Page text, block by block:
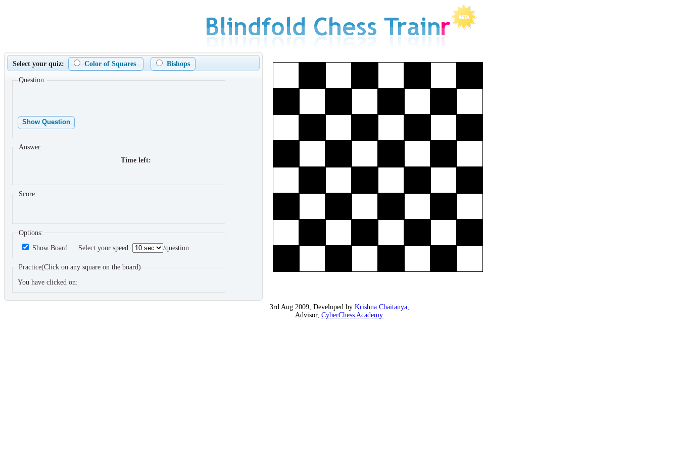
Select your quiz: Color of Squares Bishops
Question:
Show Question
Answer:
Time left:
Score:
Options:
Show Board
Select your speed: /question.
Practice(Click on any square on the board)
You have clicked on:
3rd Aug 2009, Developed by Krishna Chaitanya
Advisor, CyberChess Academy.